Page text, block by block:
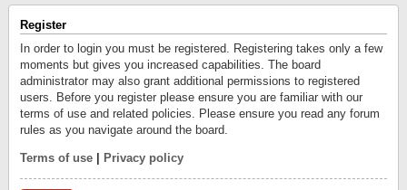
Register
In order to login you must be registered. Registering takes only a few
moments but gives you increased capabilities. The board
administrator may also grant additional permissions to registered
users. Before you register please ensure you are familiar with our
terms of use and related policies. Please ensure you read any forum
rules as you navigate around the board.
Terms of use Privacy policy